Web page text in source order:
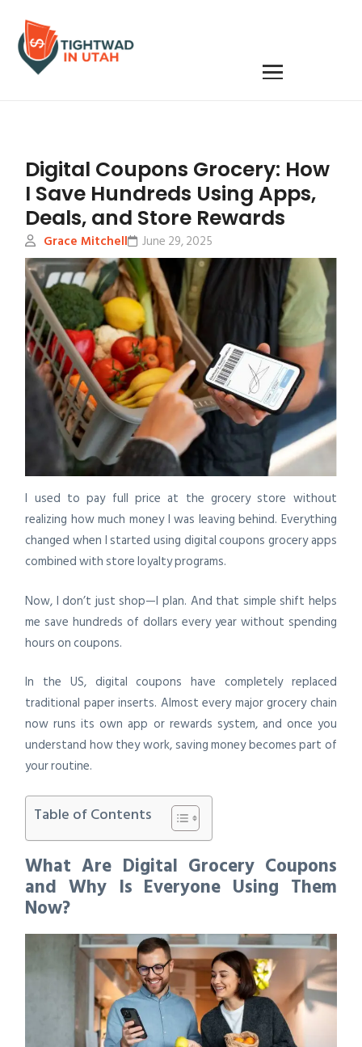
Digital Coupons Grocery: How
I Save Hundreds Using Apps,
Deals, and Store Rewards
Grace Mitchell June 29, 2025
I used to pay full price at the grocery store without
realizing how much money I was leaving behind. Everything
changed when I started using digital coupons grocery apps
combined with store loyalty programs.
Now, I don’t just shop—I plan. And that simple shift helps
me save hundreds of dollars every year without spending
hours on coupons.
In the US, digital coupons have completely replaced
traditional paper inserts. Almost every major grocery chain
now runs its own app or rewards system, and once you
understand how they work, saving money becomes part of
your routine.
Table of Contents
What Are Digital Grocery Coupons
and Why Is Everyone Using Them
Now?